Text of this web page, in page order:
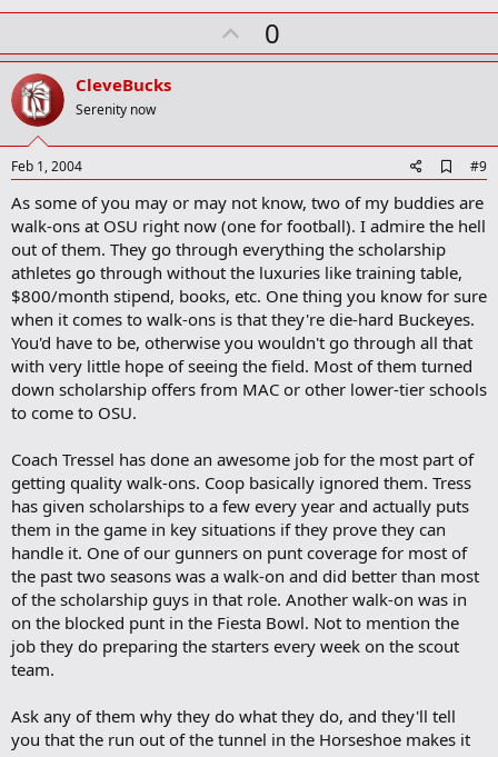
U
p
t
0
CleveBucks
Serenity now
Feb 1, 2004
d
d
b
o
m
a
r
k
#9
As some of you may or may not know, two of my buddies are
walk-ons at OSU right now (one for football). I admire the hell
out of them. They go through everything the scholarship
athletes go through without the luxuries like training table,
$800/month stipend, books, etc. One thing you know for sure
when it comes to walk-ons is that they're die-hard Buckeyes.
You'd have to be, otherwise you wouldn't go through all that
with very little hope of seeing the field. Most of them turned
down scholarship offers from MAC or other lower-tier schools
to come to OSU.
Coach Tressel has done an awesome job for the most part of
getting quality walk-ons. Coop basically ignored them. Tress
has given scholarships to a few every year and actually puts
them in the game in key situations if they prove they can
handle it. One of our gunners on punt coverage for most of
the past two seasons was a walk-on and did better than most
of the scholarship guys in that role. Another walk-on was in
on the blocked punt in the Fiesta Bowl. Not to mention the
job they do preparing the starters every week on the scout
team.
Ask any of them why they do what they do, and they'll tell
you that the run out of the tunnel in the Horseshoe makes it